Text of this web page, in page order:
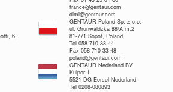
france@gentaur.com
dimi@gentaur.com
6,
GENTAUR Poland Sp. z o.o.
ul. Grunwaldzka 88/A m.2
81-771 Sopot, Poland
Tel 058 710 33 44
Fax 058 710 33 48
poland@gentaur.com
GENTAUR Nederland BV
Kuiper 1
5521 DG Eersel Nederland
Tel 0208-080893